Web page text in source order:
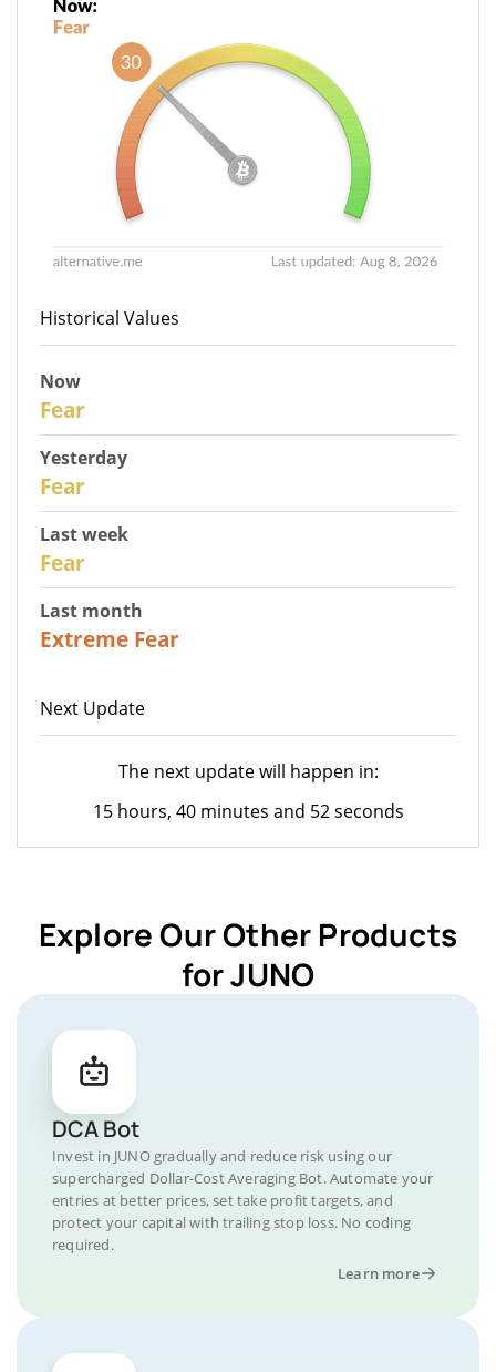
Historical Values
Now
Fear
Yesterday
Fear
Last week
Fear
Last month
Extreme Fear
Next Update
The next update will happen in:
15 hours, 40 minutes and 52 seconds
Explore Our Other Products
for JUNO
DCA Bot
Invest in JUNO gradually and reduce risk using our
supercharged Dollar-Cost Averaging Bot. Automate your
entries at better prices, set take profit targets, and
protect your capital with trailing stop loss. No coding
required.
Learn more